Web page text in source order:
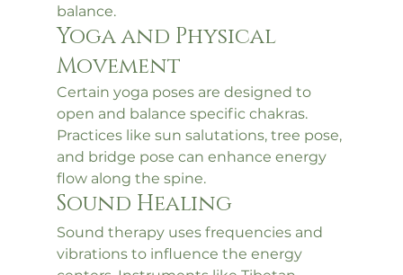
balance.
Yoga and Physical
Movement
Certain yoga poses are designed to
open and balance specific chakras.
Practices like sun salutations, tree pose,
and bridge pose can enhance energy
flow along the spine.
Sound Healing
Sound therapy uses frequencies and
vibrations to influence the energy